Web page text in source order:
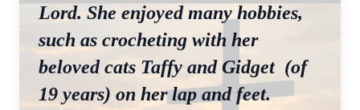
Lord. She enjoyed many hobbies,
such as crocheting with her
beloved cats Taffy and Gidget (of
19 years) on her lap and feet.